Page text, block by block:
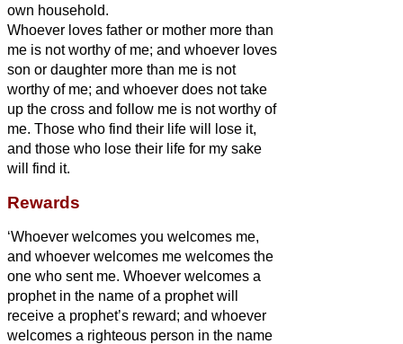
own household.
Whoever loves father or mother more than
me is not worthy of me; and whoever loves
son or daughter more than me is not
worthy of me; and whoever does not take
up the cross and follow me is not worthy of
me. Those who find their life will lose it,
and those who lose their life for my sake
will find it.
Rewards
‘Whoever welcomes you welcomes me,
and whoever welcomes me welcomes the
one who sent me. Whoever welcomes a
prophet in the name of a prophet will
receive a prophet’s reward; and whoever
welcomes a righteous person in the name